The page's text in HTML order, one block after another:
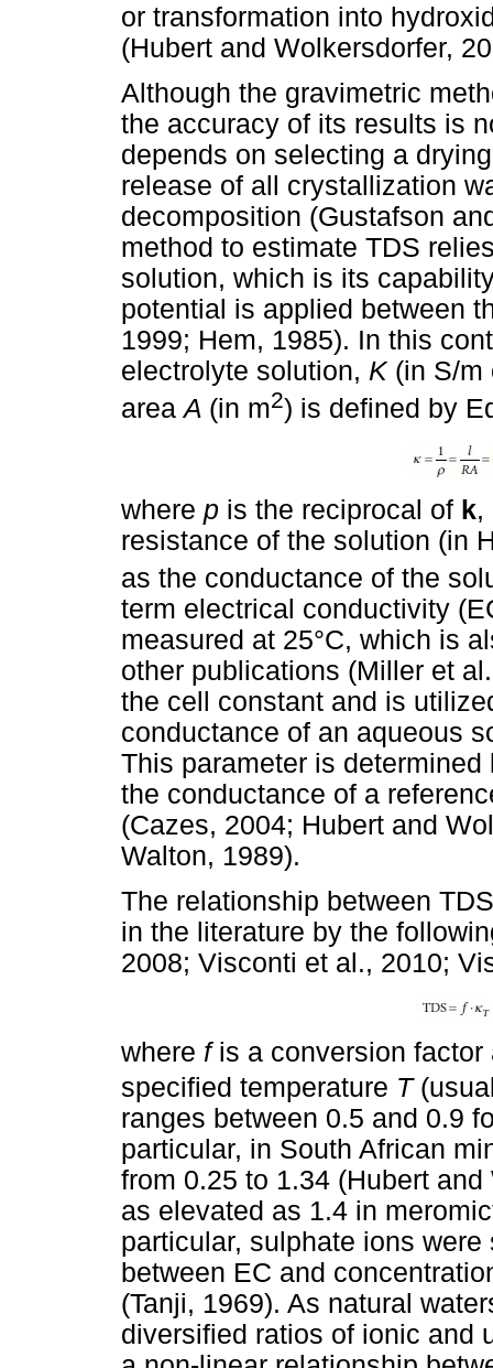
or transformation into
(Hubert and Wolkersdorfer,
Although the gravimetric
the accuracy of its results is
depends on selecting a
release of all crystallization
decomposition (Gustafson
method to estimate TDS
solution, which is its
potential is applied between
1999; Hem, 1985). In this
electrolyte solution, K (in S/m
areaA (in m2) is defined by
where p is the reciprocal of k,
resistance of the solution (in
as the conductance of the
term electrical conductivity
measured at 25°C, which is
other publications (Miller et
the cell constant and is
conductance of an aqueous
This parameter is
the conductance of a
(Cazes, 2004; Hubert and
Walton, 1989).
The relationship between
in the literature by the
2008; Visconti et al., 2010;
where f is a conversion
specified temperature T
ranges between 0.5 and 0.9
particular, in South African
from 0.25 to 1.34 (Hubert
as elevated as 1.4 in
particular, sulphate ions
between EC and
(Tanji, 1969). As natural
diversified ratios of ionic and